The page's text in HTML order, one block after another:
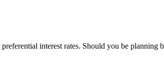
interest rates. Should you be planning